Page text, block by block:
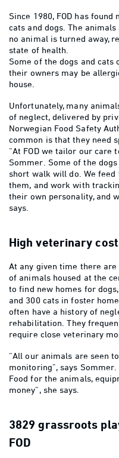
Since 1980, FOD has
cats and dogs. The
no animal is turned away,
state of health.
Some of the dogs and cats
their owners may be
house.
Unfortunately, many
of neglect, delivered by
Norwegian Food Safety
common is that they need
“At FOD we tailor our care
Sommer. Some of the
short walk will do. We
them, and work with
their own personality, and
says.
High veterinary
At any given time there
of animals housed at the
to find new homes for
and 300 cats in foster
often have a history of
rehabilitation. They
require close veterinary
“All our animals are seen
monitoring”, says Sommer.
Food for the animals,
money”, she says.
3829 grassroots
FOD